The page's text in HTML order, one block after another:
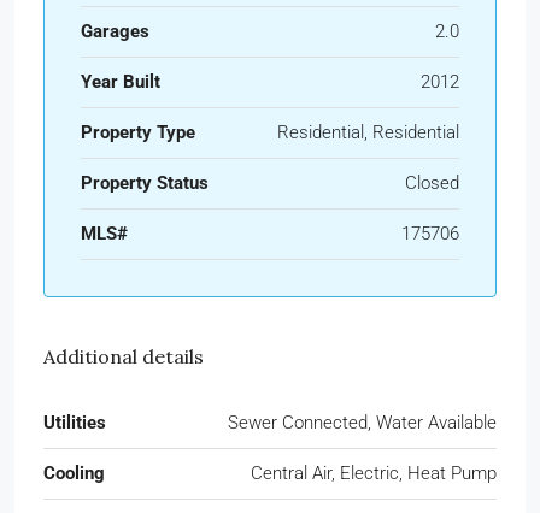
Garages 2.0
Year Built 2012
Property Type Residential, Residential
Property Status Closed
MLS# 175706
Additional details
Utilities Sewer Connected, Water Available
Cooling Central Air, Electric, Heat Pump